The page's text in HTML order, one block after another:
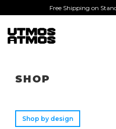
Free Shipping on
SHOP
Shop by design